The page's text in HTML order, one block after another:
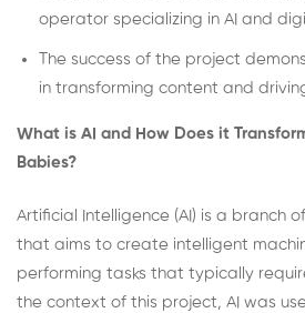
operator specializing in AI and
The success of the project
in transforming content and
What is AI and How Does it
Babies?
Artificial Intelligence (AI) is a branch
that aims to create intelligent
performing tasks that typically
the context of this project, AI was